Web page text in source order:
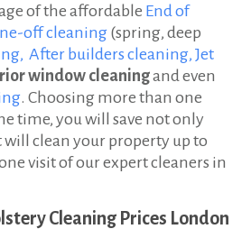
of the affordable End of
off cleaning(spring, deep
After builders cleaning, Jet
window cleaningand even
. Choosing more than one
time, you will save not only
clean your property up to
visit of our expert cleaners in
Cleaning Prices London